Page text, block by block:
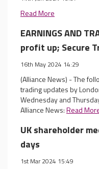
Read More
EARNINGS AND
profit up; Secure
16th May 2024 14:29
(Alliance News) - The
trading updates by
Wednesday and
Alliance News:Read
UK shareholder
days
1st Mar 2024 15:49